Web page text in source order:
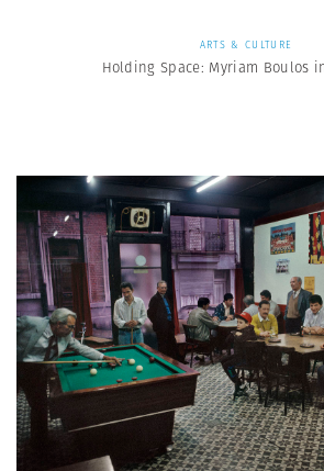
ARTS & CULTURE
Holding Space: Myriam Boulos